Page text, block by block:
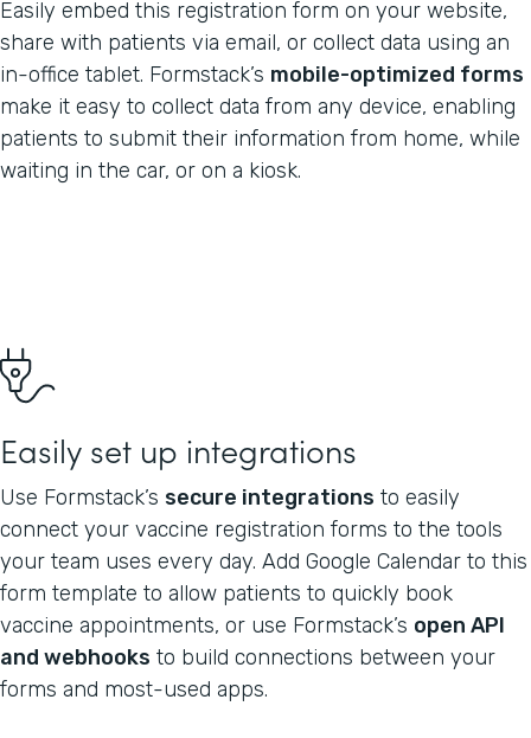
Easily embed this registration form on your website,
share with patients via email, or collect data using an
in-office tablet. Formstack’s mobile-optimized forms
make it easy to collect data from any device, enabling
patients to submit their information from home, while
waiting in the car, or on a kiosk.
Easily set up integrations
Use Formstack’s secure integrations to easily
connect your vaccine registration forms to the tools
your team uses every day. Add Google Calendar to this
form template to allow patients to quickly book
vaccine appointments, or use Formstack’s open API
and webhooks to build connections between your
forms and most-used apps.